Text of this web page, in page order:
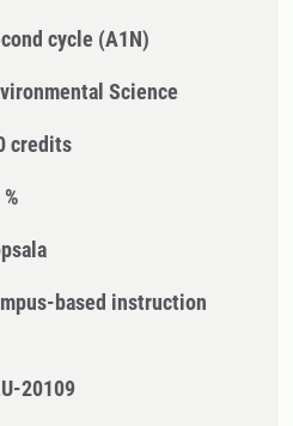
cycle (A1N)
Science
credits
based instruction
20109